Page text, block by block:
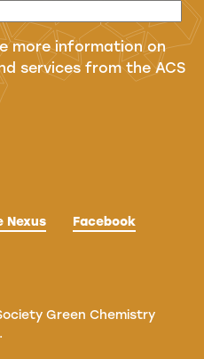
more information on
services from the ACS
Nexus Facebook
Green Chemistry